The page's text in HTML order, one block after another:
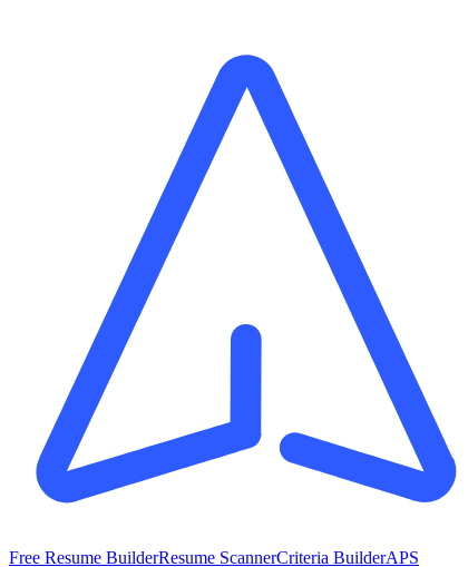
Free Resume BuilderResume ScannerCriteria BuilderAPS